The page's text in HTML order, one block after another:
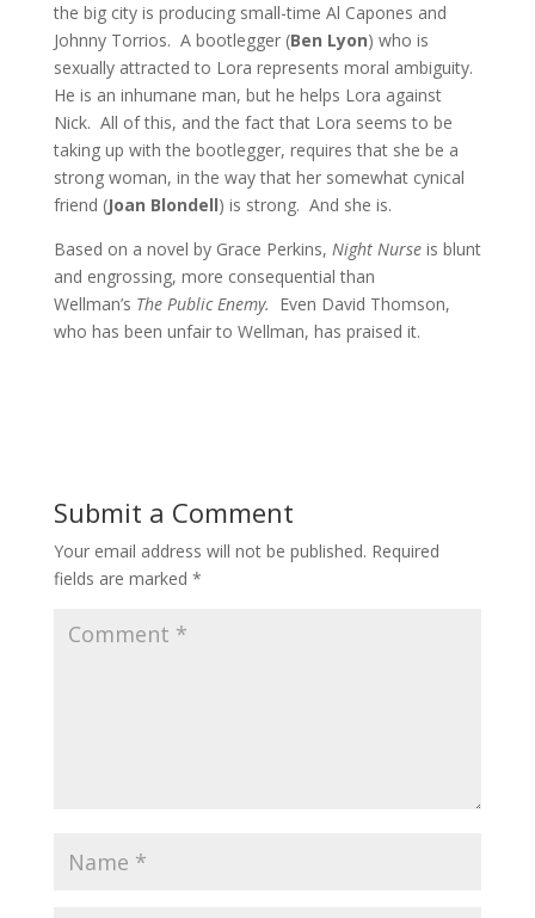
the big city is producing small-time Al Capones and
Johnny Torrios. A bootlegger (Ben Lyon) who is
sexually attracted to Lora represents moral ambiguity.
He is an inhumane man, but he helps Lora against
Nick. All of this, and the fact that Lora seems to be
taking up with the bootlegger, requires that she be a
strong woman, in the way that her somewhat cynical
friend (Joan Blondell) is strong. And she is.
Based on a novel by Grace Perkins, Night Nurse is blunt
and engrossing, more consequential than
Wellman’s The Public Enemy. Even David Thomson,
who has been unfair to Wellman, has praised it.
Submit a Comment
Your email address will not be published. Required
fields are marked *